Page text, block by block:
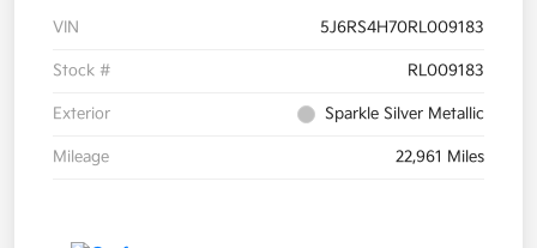
VIN 5J6RS4H70RL009183
Stock # RL009183
Exterior Sparkle Silver Metallic
Mileage 22,961 Miles